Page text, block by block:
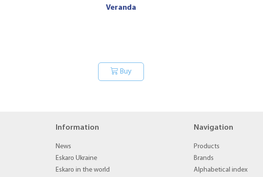
Veranda
Buy
Information
News
Eskaro Ukraine
Eskaro in the world
Navigation
Products
Brands
Alphabetical index